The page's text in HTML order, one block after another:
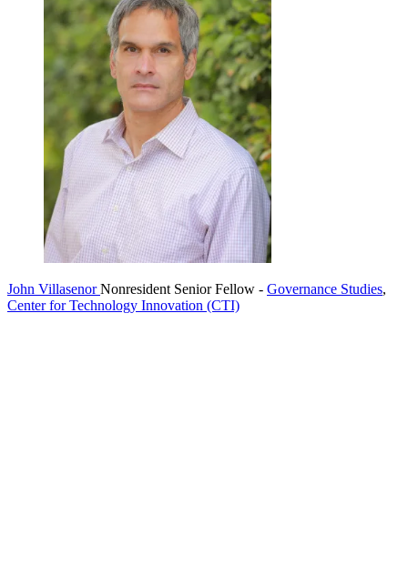
John Villasenor Nonresident Senior Fellow - Governance Studies,
Center for Technology Innovation (CTI)